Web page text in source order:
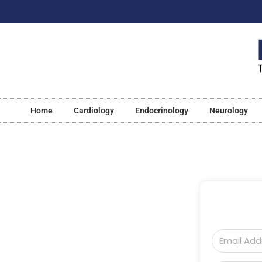
Home Cardiology Endocrinology Neurology